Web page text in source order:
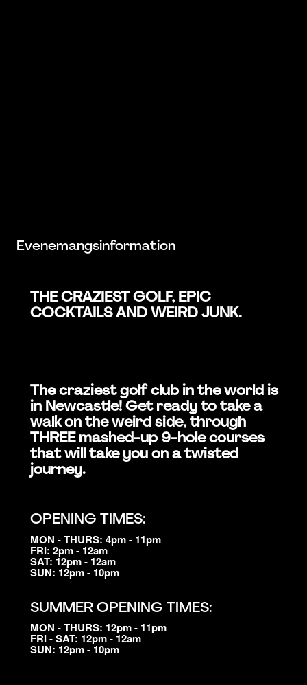
Evenemangsinformation
THE CRAZIEST GOLF, EPIC
COCKTAILS AND WEIRD JUNK.
The craziest golf club in the world is
in Newcastle! Get ready to take a
walk on the weird side, through
THREE mashed-up 9-hole courses
that will take you on a twisted
journey.
OPENING TIMES:
MON - THURS: 4pm - 11pm
FRI: 2pm - 12am
SAT: 12pm - 12am
SUN: 12pm - 10pm
SUMMER OPENING TIMES:
MON - THURS: 12pm - 11pm
FRI - SAT: 12pm - 12am
SUN: 12pm - 10pm